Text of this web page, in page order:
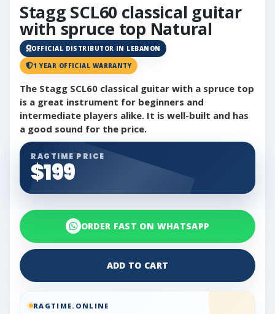
Stagg SCL60 classical guitar
with spruce top Natural
OFFICIAL DISTRIBUTOR IN LEBANON
1 YEAR OFFICIAL WARRANTY
The Stagg SCL60 classical guitar with a spruce top
is a great instrument for beginners and
intermediate players alike. It is well-built and has
a good sound for the price.
RAGTIME PRICE
$199
ORDER FAST ON WHATSAPP
ADD TO CART
RAGTIME.ONLINE